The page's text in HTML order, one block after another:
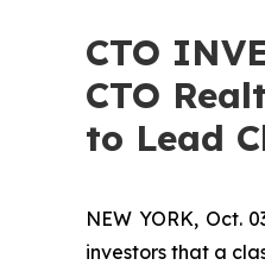
CTO
CTO
to Lead
NEW YORK, Oct.
investors that a